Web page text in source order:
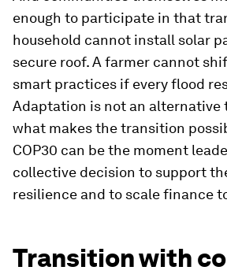
enough to participate in that
household cannot install solar
secure roof. A farmer cannot
smart practices if every flood
Adaptation is not an alternative
what makes the transition
COP30 can be the moment
collective decision to support
resilience and to scale finance
Transition with